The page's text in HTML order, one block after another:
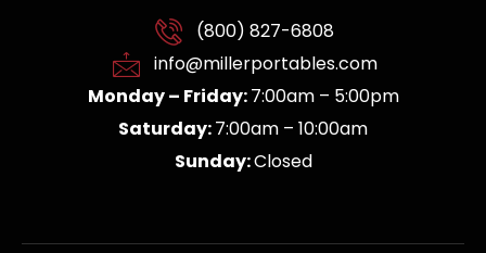
(800) 827-6808
info@millerportables.com
Monday – Friday:7:00am – 5:00pm
Saturday:7:00am – 10:00am
Sunday:Closed